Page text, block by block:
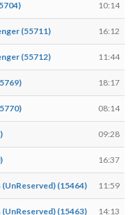
10:14
(55711) 16:12
(55712) 11:44
18:17
08:14
09:28
16:37
(15464) 11:59
(15463) 14:13